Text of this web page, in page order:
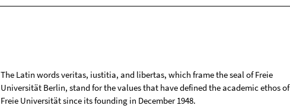
The Latin words veritas, iustitia, and libertas, which frame the seal of Freie
Universität Berlin, stand for the values that have defined the academic ethos of
Freie Universität since its founding in December 1948.